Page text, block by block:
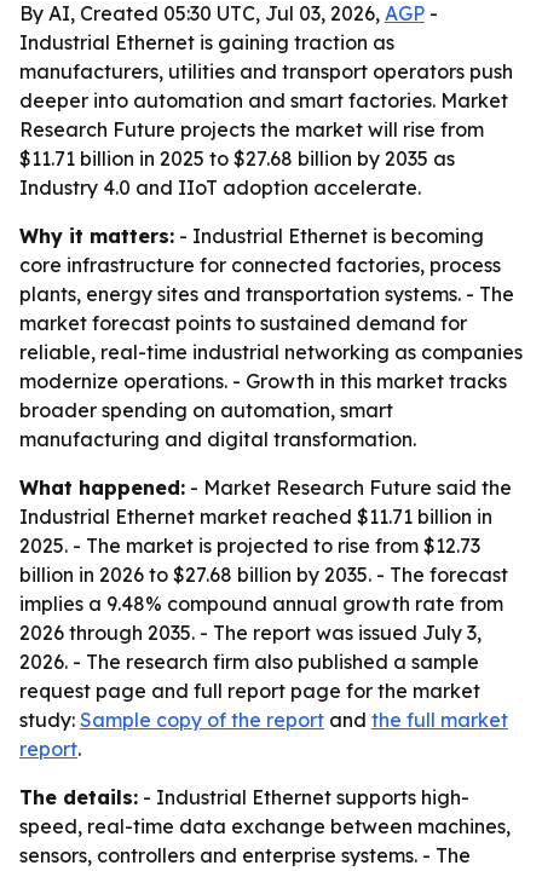
By AI, Created 05:30 UTC, Jul 03, 2026, AGP -
Industrial Ethernet is gaining traction as
manufacturers, utilities and transport operators push
deeper into automation and smart factories. Market
Research Future projects the market will rise from
$11.71 billion in 2025 to $27.68 billion by 2035 as
Industry 4.0 and IIoT adoption accelerate.
Why it matters: - Industrial Ethernet is becoming
core infrastructure for connected factories, process
plants, energy sites and transportation systems. - The
market forecast points to sustained demand for
reliable, real-time industrial networking as companies
modernize operations. - Growth in this market tracks
broader spending on automation, smart
manufacturing and digital transformation.
What happened: - Market Research Future said the
Industrial Ethernet market reached $11.71 billion in
2025. - The market is projected to rise from $12.73
billion in 2026 to $27.68 billion by 2035. - The forecast
implies a 9.48% compound annual growth rate from
2026 through 2035. - The report was issued July 3,
2026. - The research firm also published a sample
request page and full report page for the market
study: Sample copy of the report and the full market
report.
The details: - Industrial Ethernet supports high-
speed, real-time data exchange between machines,
sensors, controllers and enterprise systems. - The